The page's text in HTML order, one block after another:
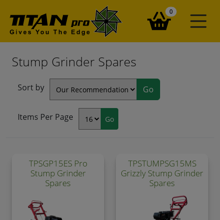
0items in your
Stump Grinder Spares
Sort by
Items Per Page
TPSGP15ES Pro
Stump Grinder
Spares
TPSTUMPSG15MS
Grizzly Stump Grinder
Spares